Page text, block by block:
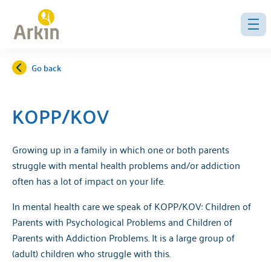
KOPP/KOV
Growing up in a family in which one or both parents
struggle with mental health problems and/or addiction
often has a lot of impact on your life.
In mental health care we speak of KOPP/KOV: Children of
Parents with Psychological Problems and Children of
Parents with Addiction Problems. It is a large group of
(adult) children who struggle with this.
Go back